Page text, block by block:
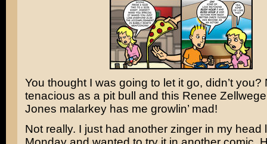
You thought I was going to let it go, didn’t you?
tenacious as a pit bull and this Renee
Jones malarkey has me growlin’ mad!
Not really. I just had another zinger in my head